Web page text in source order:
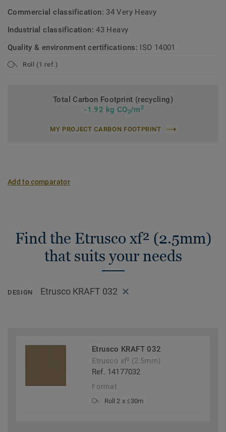
Commercial classification: 34 Very Heavy
Industrial classification:43 Heavy
Quality & environment certifications: ISO 14001
Roll (1 ref.)
Total Carbon Footprint (recycling)
-1.92 kg CO2/m2
MY PROJECT CARBON FOOTPRINT
Add to comparator
Find the Etrusco xf² (2.5mm)
that suits your needs
DESIGN Etrusco KRAFT 032
Etrusco KRAFT 032
Etrusco xf² (2.5mm)
Ref. 14177032
Format
Roll 2 x ≤30m